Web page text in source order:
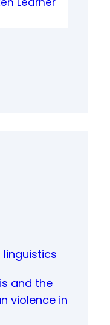
and the
violence in